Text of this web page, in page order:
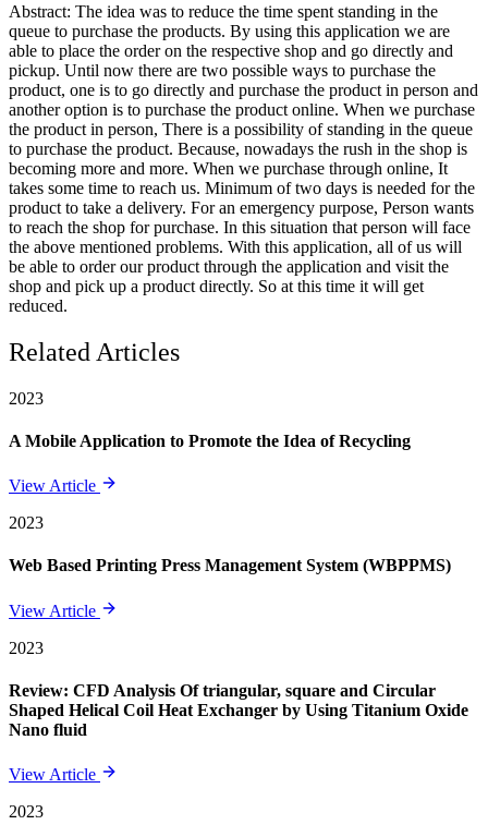
Abstract: The idea was to reduce the time spent standing in the
queue to purchase the products. By using this application we are
able to place the order on the respective shop and go directly and
pickup. Until now there are two possible ways to purchase the
product, one is to go directly and purchase the product in person and
another option is to purchase the product online. When we purchase
the product in person, There is a possibility of standing in the queue
to purchase the product. Because, nowadays the rush in the shop is
becoming more and more. When we purchase through online, It
takes some time to reach us. Minimum of two days is needed for the
product to take a delivery. For an emergency purpose, Person wants
to reach the shop for purchase. In this situation that person will face
the above mentioned problems. With this application, all of us will
be able to order our product through the application and visit the
shop and pick up a product directly. So at this time it will get
reduced.
Related Articles
2023
A Mobile Application to Promote the Idea of Recycling
View Article
2023
Web Based Printing Press Management System (WBPPMS)
View Article
2023
Review: CFD Analysis Of triangular, square and Circular
Shaped Helical Coil Heat Exchanger by Using Titanium Oxide
Nano fluid
View Article
2023